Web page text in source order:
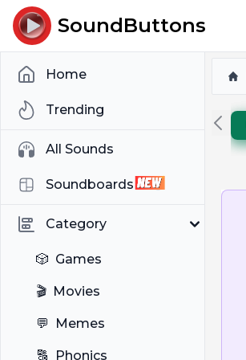
SoundButtons
Home
Trending
All Sounds
Soundboards
Category
🎲 Games
🎬 Movies
💬 Memes
🔠 Phonics